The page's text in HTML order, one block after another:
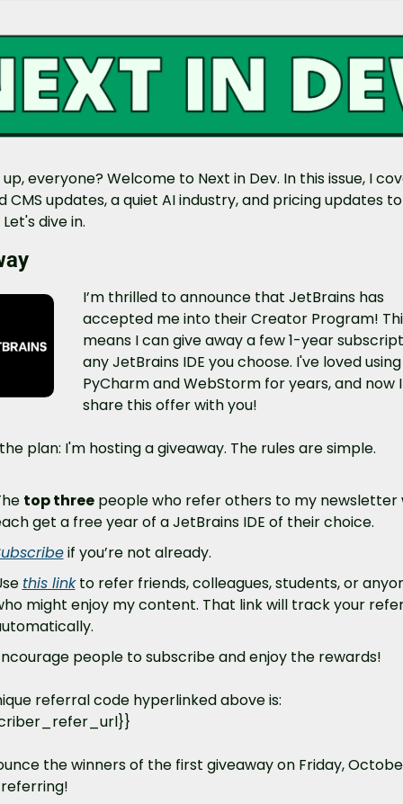
up, everyone? Welcome to Next in Dev. In this issue, I
CMS updates, a quiet AI industry, and pricing updates to
dive in.
I’m thrilled to announce that JetBrains has
accepted me into their Creator Program!
means I can give away a few 1-year
any JetBrains IDE you choose. I've loved using
PyCharm and WebStorm for years, and now
share this offer with you!
plan: I'm hosting a giveaway. The rules are simple.
top three people who refer others to my newsletter
get a free year of a JetBrains IDE of their choice.
if you’re not already.
this link to refer friends, colleagues, students, or
might enjoy my content. That link will track your
people to subscribe and enjoy the rewards!
referral code hyperlinked above is:
the winners of the first giveaway on Friday,